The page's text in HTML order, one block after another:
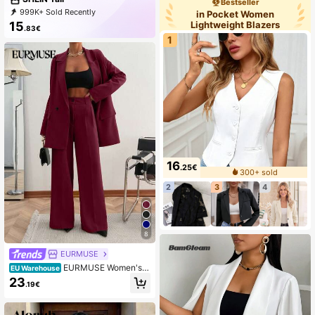
999K+ Sold Recently
999K+ Repurchase
15.83€
8
EURMUSE
EU Warehouse EURMUSE Women's S
olid Loose Fit Double-Breasted Jac
ket & Suit Pants
23.19€
Party
Bestseller
in Pocket Women
Lightweight Blazers
1
16.25€
300+ sold
2
3 4